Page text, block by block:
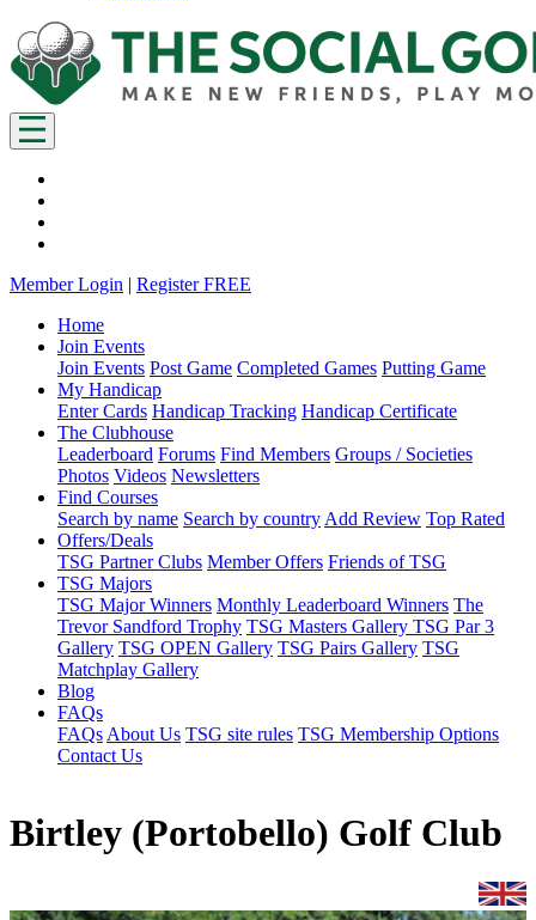
Member Login | Register FREE
Home
Join Events
Join Events Post Game Completed Games Putting Game
My Handicap
Enter Cards Handicap Tracking Handicap Certificate
The Clubhouse
Leaderboard Forums Find Members Groups / Societies
Photos Videos Newsletters
Find Courses
Search by name Search by country Add Review Top Rated
Offers/Deals
TSG Partner Clubs Member Offers Friends of TSG
TSG Majors
TSG Major Winners Monthly Leaderboard Winners The
Trevor Sandford Trophy TSG Masters Gallery TSG Par 3
Gallery TSG OPEN Gallery TSG Pairs Gallery TSG
Matchplay Gallery
Blog
FAQs
FAQs About Us TSG site rules TSG Membership Options
Contact Us
Birtley (Portobello) Golf Club